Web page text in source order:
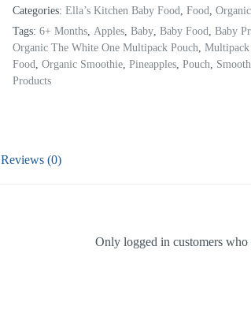
Categories:Ella’s Kitchen Baby Food,Food,
Tags:6+ Months,Apples,Baby,Baby Food,Baby
Organic The White One Multipack Pouch,Multipack
Food,Organic Smoothie,Pineapples,Pouch,
Products
Reviews (0)
Only logged in customers who